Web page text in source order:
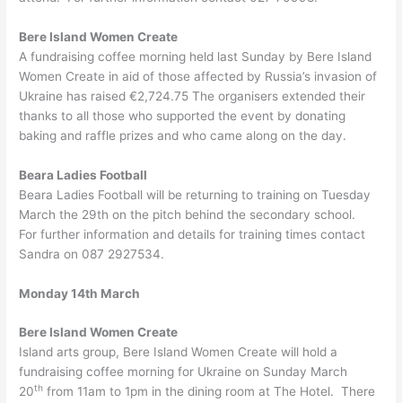
Bere Island Women Create
A fundraising coffee morning held last Sunday by Bere Island
Women Create in aid of those affected by Russia’s invasion of
Ukraine has raised €2,724.75 The organisers extended their
thanks to all those who supported the event by donating
baking and raffle prizes and who came along on the day.
Beara Ladies Football
Beara Ladies Football will be returning to training on Tuesday
March the 29th on the pitch behind the secondary school.
For further information and details for training times contact
Sandra on 087 2927534.
Monday 14th March
Bere Island Women Create
Island arts group, Bere Island Women Create will hold a
fundraising coffee morning for Ukraine on Sunday March
20th from 11am to 1pm in the dining room at The Hotel. There